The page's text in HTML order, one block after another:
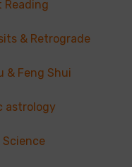
Reading
& Retrograde
& Feng Shui
astrology
Science